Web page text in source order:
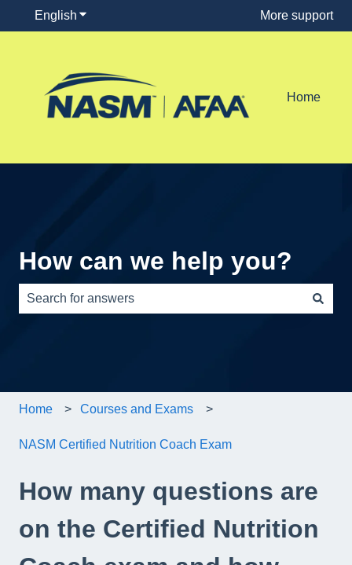
English Show submenu for translations More support
Home
How can we help you?
Home Courses and Exams
NASM Certified Nutrition Coach Exam
How many questions are
on the Certified Nutrition